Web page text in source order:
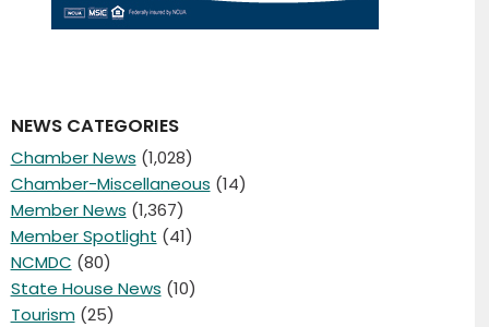
NEWS CATEGORIES
Chamber News (1,028)
Chamber-Miscellaneous (14)
Member News (1,367)
Member Spotlight (41)
NCMDC (80)
State House News (10)
Tourism(25)